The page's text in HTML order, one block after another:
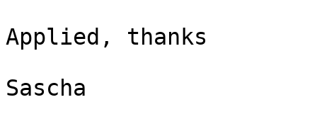
Applied, thanks
Sascha